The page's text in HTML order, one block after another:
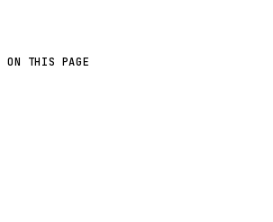
ON THIS PAGE